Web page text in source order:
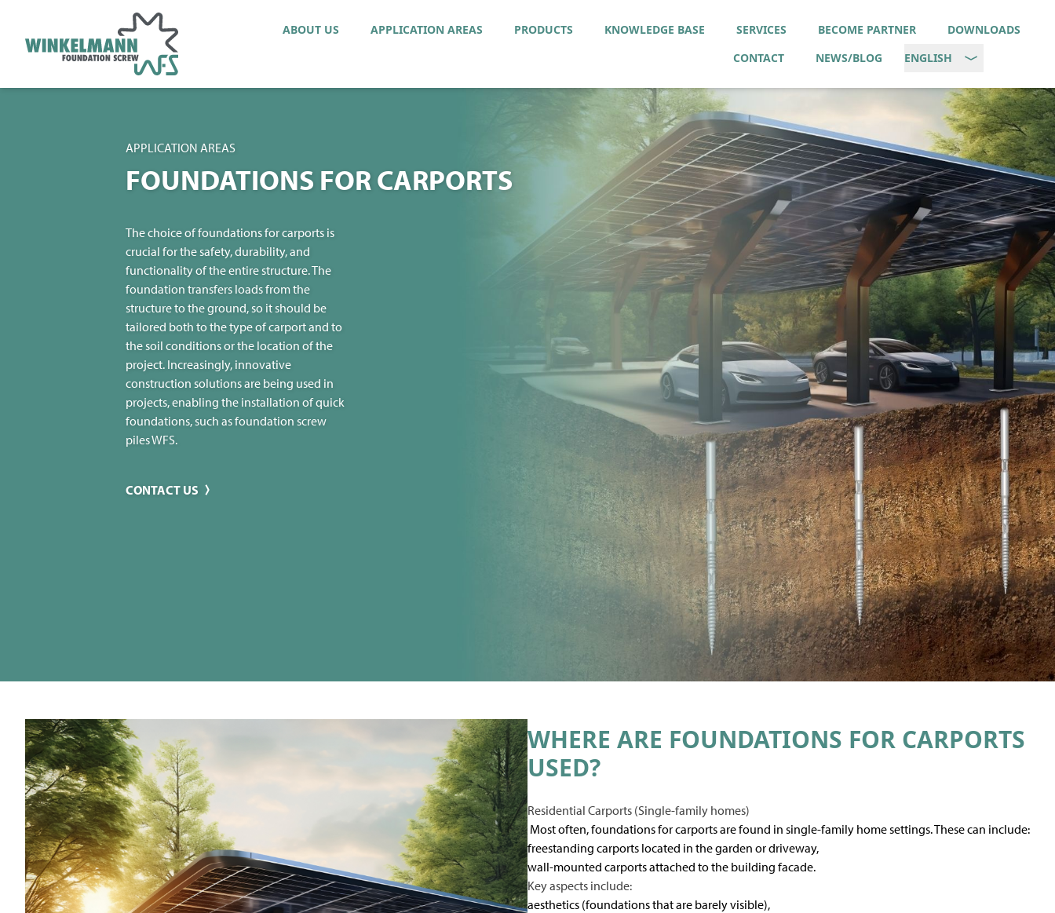
ABOUT US APPLICATION AREAS PRODUCTS KNOWLEDGE BASE SERVICES BECOME PARTNER
DOWNLOADS
CONTACT
NEWS/BLOG ENGLISH
APPLICATION AREAS
FOUNDATIONS FOR CARPORTS
The choice of foundations for carports is
crucial for the safety, durability, and
functionality of the entire structure. The
foundation transfers loads from the
structure to the ground, so it should be
tailored both to the type of carport and to
the soil conditions or the location of the
project. Increasingly, innovative
construction solutions are being used in
projects, enabling the installation of quick
foundations, such as foundation screw
piles WFS.
CONTACT US
WHERE ARE FOUNDATIONS FOR CARPORTS
USED?
Residential Carports (Single-family homes)
Most often, foundations for carports are found in single-family home settings. These can include:
freestanding carports located in the garden or driveway,
wall-mounted carports attached to the building facade.
Key aspects include:
aesthetics (foundations that are barely visible),